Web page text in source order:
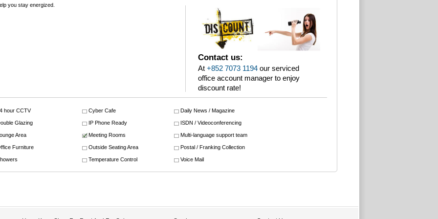
you stay energized.
Contact us:
At +852 7073 1194 our serviced
office account manager to enjoy
discount rate!
hour CCTV Cyber Cafe Daily News / Magazine
Glazing IP Phone Ready ISDN / Videoconferencing
Area Meeting Rooms Multi-language support team
Furniture Outside Seating Area Postal / Franking Collection
Temperature Control Voice Mail